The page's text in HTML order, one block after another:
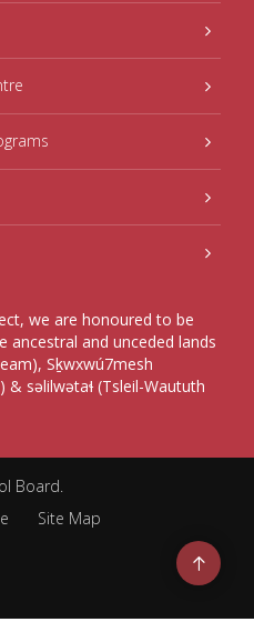
we are honoured to be
ancestral and unceded lands
Sḵwxwú7mesh
səlilwətaɬ (Tsleil-Waututh
Board.
Site Map
Go
to